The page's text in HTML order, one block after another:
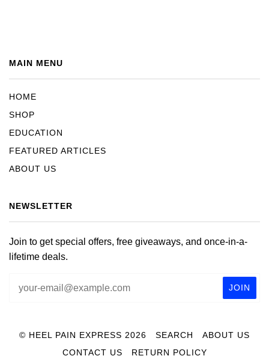
MAIN MENU
HOME
SHOP
EDUCATION
FEATURED ARTICLES
ABOUT US
NEWSLETTER
Join to get special offers, free giveaways, and once-in-a-
lifetime deals.
© HEEL PAIN EXPRESS 2026 SEARCH
ABOUT US
CONTACT US
RETURN POLICY